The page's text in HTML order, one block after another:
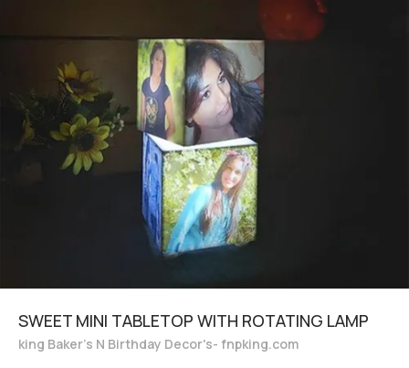
SWEET MINI TABLETOP WITH ROTATING LAMP
king Baker's N Birthday Decor's- fnpking.com